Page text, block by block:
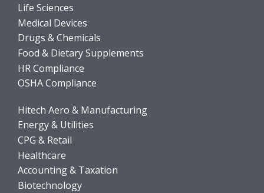
Life Sciences
Medical Devices
Drugs & Chemicals
Food & Dietary Supplements
HR Compliance
OSHA Compliance
Hitech Aero & Manufacturing
Energy & Utilities
CPG & Retail
Healthcare
Accounting & Taxation
Biotechnology